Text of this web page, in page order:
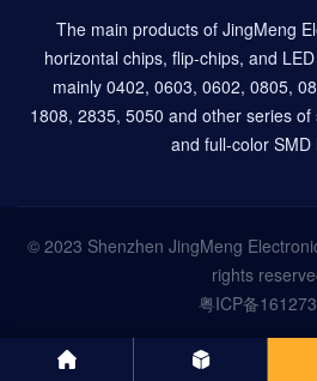
The main products of JingMeng
horizontal chips, flip-chips, and
mainly 0402, 0603, 0602, 0805,
1808, 2835, 5050 and other series
and full-color SMD
© 2023 Shenzhen JingMeng
rights
粤ICP备